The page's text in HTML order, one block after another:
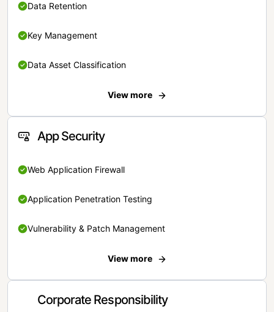
Data Retention
Key Management
Data Asset Classification
View more
App Security
Web Application Firewall
Application Penetration Testing
Vulnerability & Patch Management
View more
Corporate Responsibility